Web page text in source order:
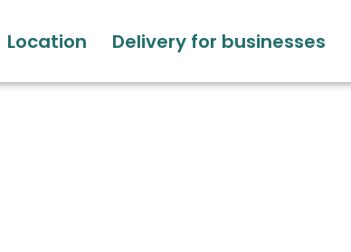
Location Delivery for businesses